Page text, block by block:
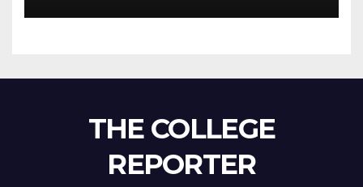
THE COLLEGE
REPORTER